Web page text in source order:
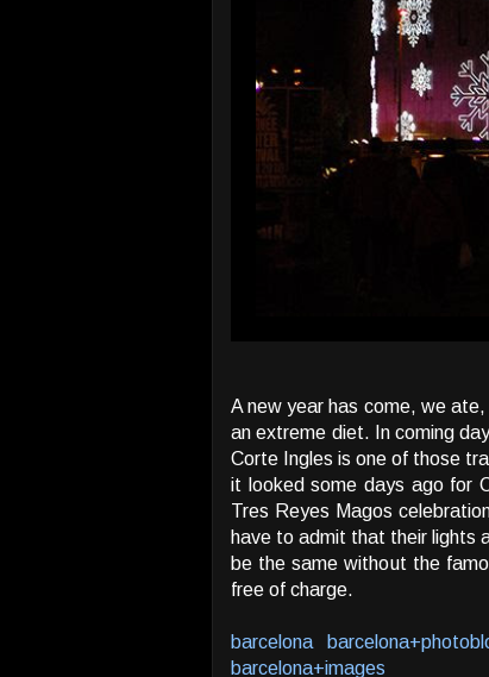
A new year has come, we
an extreme diet. In coming
Corte Ingles is one of those
it looked some days ago for
Tres Reyes Magos
have to admit that their lights
be the same without the
free of charge.
barcelona
barcelona+images